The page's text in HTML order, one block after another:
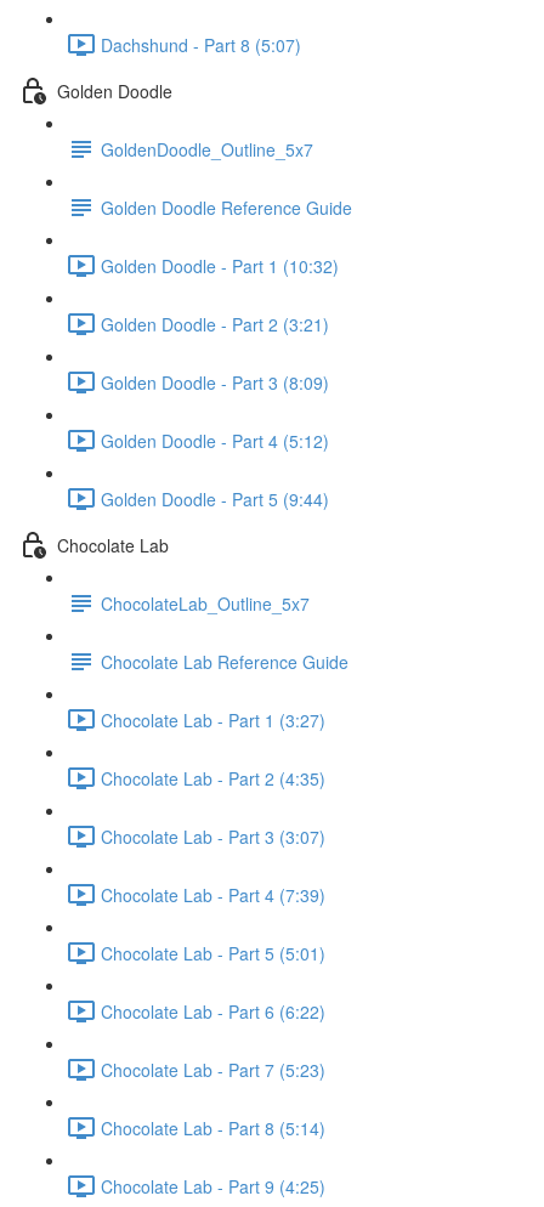
Dachshund - Part 8 (5:07)
Golden Doodle
GoldenDoodle_Outline_5x7
Golden Doodle Reference Guide
Golden Doodle - Part 1 (10:32)
Golden Doodle - Part 2 (3:21)
Golden Doodle - Part 3 (8:09)
Golden Doodle - Part 4 (5:12)
Golden Doodle - Part 5 (9:44)
Chocolate Lab
ChocolateLab_Outline_5x7
Chocolate Lab Reference Guide
Chocolate Lab - Part 1 (3:27)
Chocolate Lab - Part 2 (4:35)
Chocolate Lab - Part 3 (3:07)
Chocolate Lab - Part 4 (7:39)
Chocolate Lab - Part 5 (5:01)
Chocolate Lab - Part 6 (6:22)
Chocolate Lab - Part 7 (5:23)
Chocolate Lab - Part 8 (5:14)
Chocolate Lab - Part 9 (4:25)